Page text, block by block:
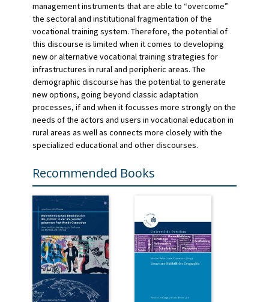
management instruments that are able to “overcome”
the sectoral and institutional fragmentation of the
vocational training system. Therefore, the potential of
this discourse is limited when it comes to developing
new or alternative vocational training strategies for
infrastructures in rural and peripheric areas. The
demographic discourse has the potential to generate
new options, going beyond classic adaptation
processes, if and when it focusses more strongly on the
needs of the actors and users in vocational education in
rural areas as well as connects more closely with the
specialized educational and other discourses.
Recommended Books